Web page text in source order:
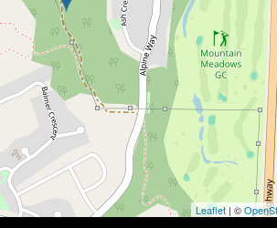
Leaflet | ©